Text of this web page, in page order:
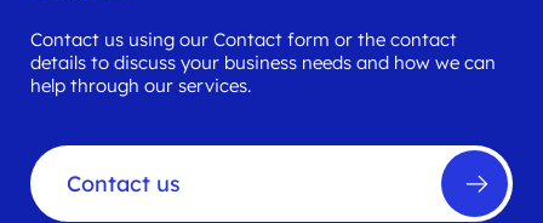
Contact us using our Contact form or the contact
details to discuss your business needs and how we can
help through our services.
Contact us